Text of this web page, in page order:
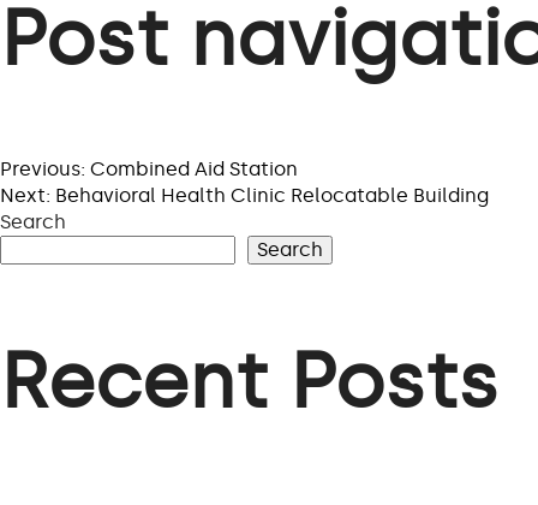
Post
Previous: Combined Aid Station
Next: Behavioral Health Clinic Relocatable Building
Search
Search
Recent Posts